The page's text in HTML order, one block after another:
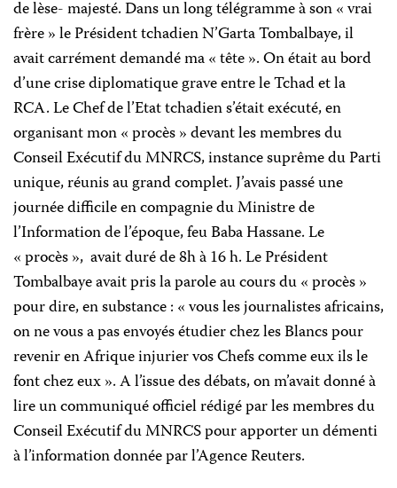
de lèse- majesté. Dans un long télégramme à son « vrai
frère » le Président tchadien N’Garta Tombalbaye, il
avait carrément demandé ma « tête ». On était au bord
d’une crise diplomatique grave entre le Tchad etla
RCA.LeChef de l’Etat tchadien s’était exécuté, en
organisant mon « procès » devant les membres du
Conseil Exécutif du MNRCS, instance suprême du Parti
unique, réunis au grand complet. J’avais passé une
journée difficile en compagnie du Ministre de
l’Information de l’époque, feu Baba Hassane. Le
« procès », avait duré de 8h à 16 h. Le Président
Tombalbaye avait pris la parole au cours du « procès »
pour dire, en substance : « vous les journalistes africains,
on ne vous a pas envoyés étudier chez les Blancs pour
revenir en Afrique injurier vos Chefs comme eux ils le
font chez eux ». A l’issue des débats, on m’avait donné à
lire un communiqué officiel rédigé par les membres du
Conseil Exécutif du MNRCS pour apporter un démenti
à l’information donnée par l’Agence Reuters.